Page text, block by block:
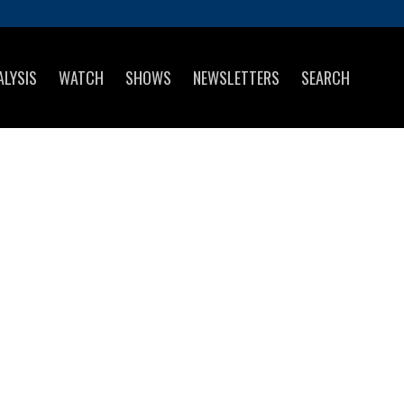
WATCH SHOWS NEWSLETTERS SEARCH